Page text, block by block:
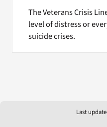
The Veterans Crisis
level of distress or
suicide crises.
Last